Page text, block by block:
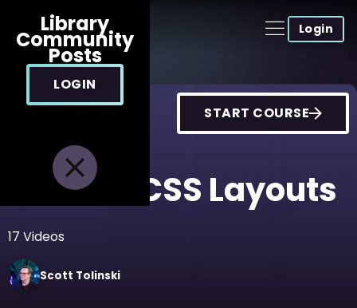
Login
Library
Community
Posts
LOGIN
START COURSE
Modern CSS Layouts
17 Videos
Scott Tolinski